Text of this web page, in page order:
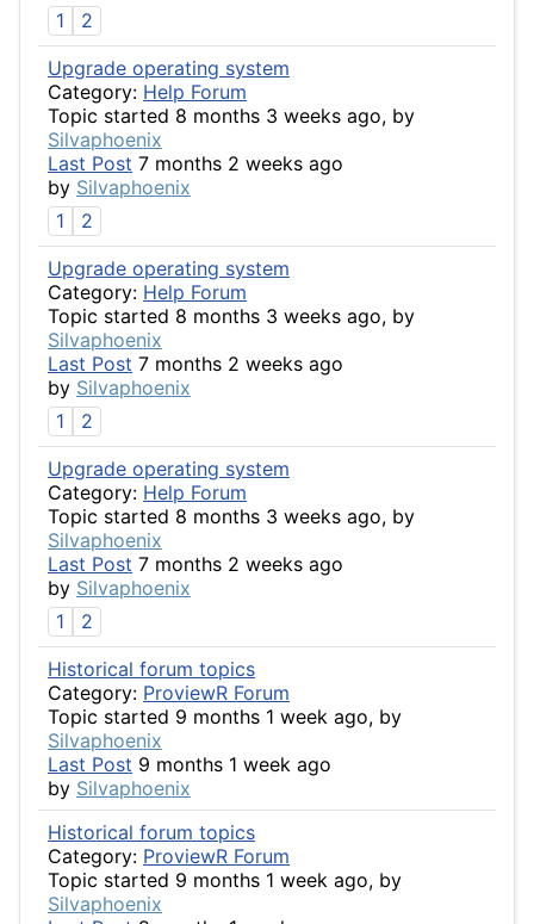
1
2
Upgrade operating system
Category: Help Forum
Topic started 8 months 3 weeks ago, by
Silvaphoenix
Last Post 7 months 2 weeks ago
by Silvaphoenix
1
2
Upgrade operating system
Category: Help Forum
Topic started 8 months 3 weeks ago, by
Silvaphoenix
Last Post 7 months 2 weeks ago
by Silvaphoenix
1
2
Upgrade operating system
Category: Help Forum
Topic started 8 months 3 weeks ago, by
Silvaphoenix
Last Post 7 months 2 weeks ago
by Silvaphoenix
1
2
Historical forum topics
Category: ProviewR Forum
Topic started 9 months 1 week ago, by
Silvaphoenix
Last Post 9 months 1 week ago
by Silvaphoenix
Historical forum topics
Category: ProviewR Forum
Topic started 9 months 1 week ago, by
Silvaphoenix